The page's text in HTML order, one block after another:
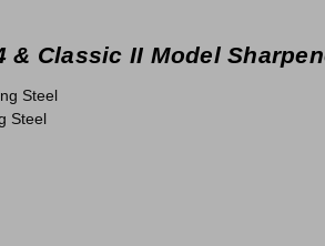
& Classic II Model
Steel
Steel